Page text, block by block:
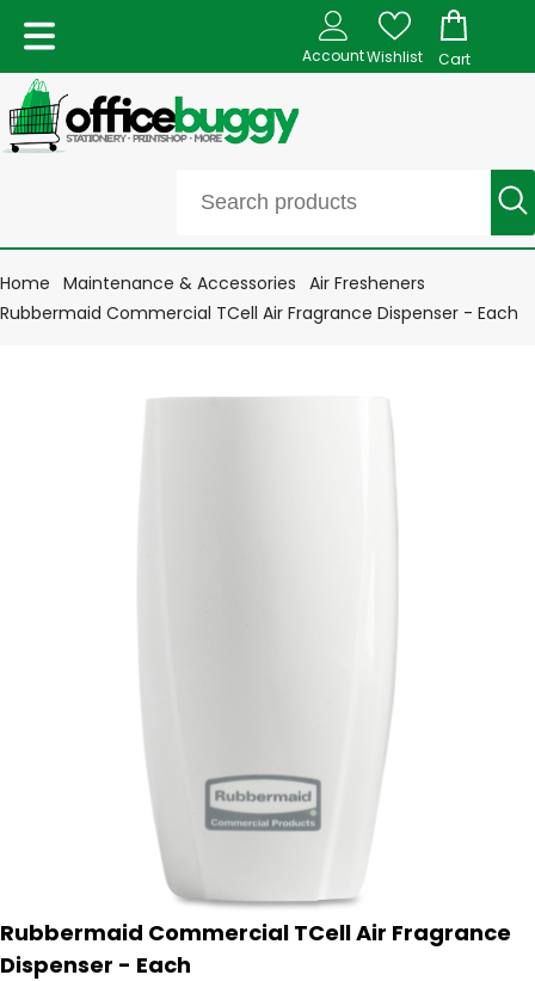
AccountWishlist Cart
Home Maintenance & Accessories Air Fresheners
Rubbermaid Commercial TCell Air Fragrance Dispenser - Each
Rubbermaid Commercial TCell Air Fragrance
Dispenser - Each